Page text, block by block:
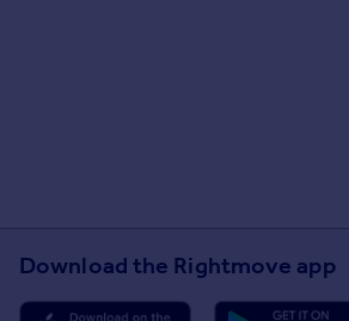
Download the Rightmove app